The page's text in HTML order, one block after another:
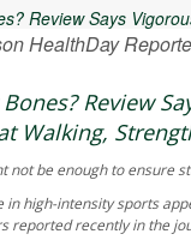
HealthDay
Review
Walking,
not be enough to ensure
in high-intensity sports
reported recently in the